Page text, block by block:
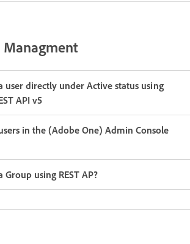
user directly under Active status using
API v5
in the (Adobe One) Admin Console
using REST AP?